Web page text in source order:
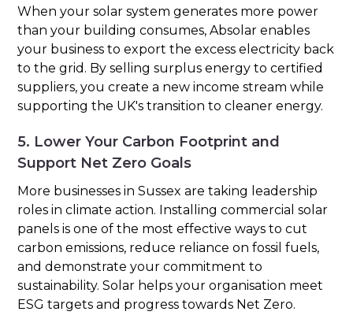
When your solar system generates more power
than your building consumes, Absolar enables
your business to export the excess electricity back
to the grid. By selling surplus energy to certified
suppliers, you create a new income stream while
supporting the UK's transition to cleaner energy.
5. Lower Your Carbon Footprint and
Support Net Zero Goals
More businesses in Sussex are taking leadership
roles in climate action. Installing commercial solar
panels is one of the most effective ways to cut
carbon emissions, reduce reliance on fossil fuels,
and demonstrate your commitment to
sustainability. Solar helps your organisation meet
ESG targets and progress towards Net Zero.